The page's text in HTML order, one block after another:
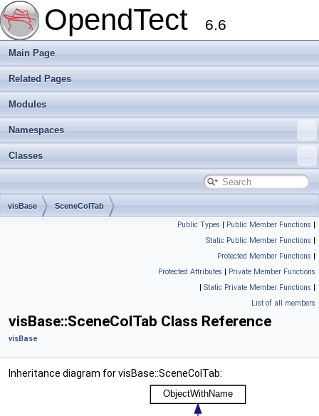
OpendTect 6.6
Main Page
Related Pages
Modules
Namespaces
Classes
visBase SceneColTab
Public Types | Public Member Functions |
Static Public Member Functions |
Protected Member Functions |
Protected Attributes | Private Member Functions
| Static Private Member Functions |
List of all members
visBase::SceneColTab Class Reference
visBase
Inheritance diagram for visBase::SceneColTab: